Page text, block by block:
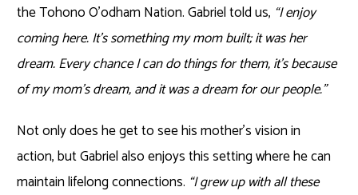
the Tohono O’odham Nation. Gabriel told us, “I enjoy
coming here. It’s something my mom built; it was her
dream. Every chance I can do things for them, it’s because
of my mom’s dream, and it was a dream for our people.”
Not only does he get to see his mother’s vision in
action, but Gabriel also enjoys this setting where he can
maintain lifelong connections. “I grew up with all these